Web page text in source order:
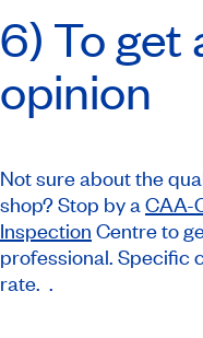
6) To get
opinion
Not sure about the
shop? Stop by aCAA-
Inspection Centre to
professional. Specific
rate. .